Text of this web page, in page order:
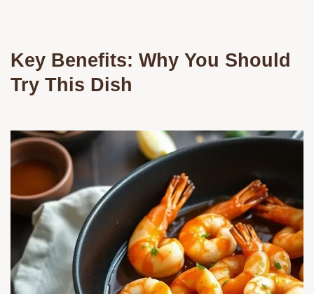
Key Benefits: Why You Should
Try This Dish